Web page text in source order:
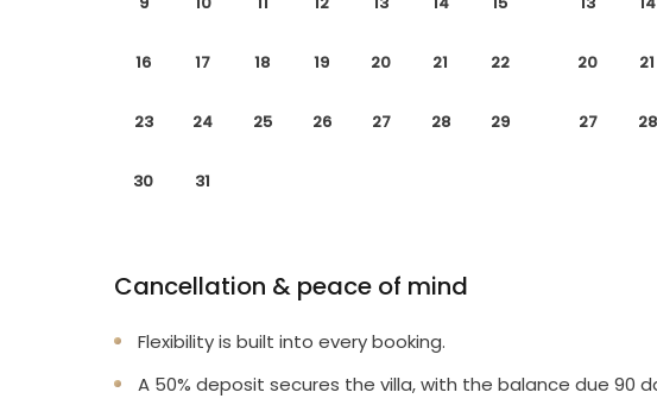
16 17 18 19 20 21 22
23 24 25 26 27 28 29
30 31
20 21
27 28
Cancellation & peace of mind
Flexibility is built into every booking.
A 50% deposit secures the villa, with the balance due 90